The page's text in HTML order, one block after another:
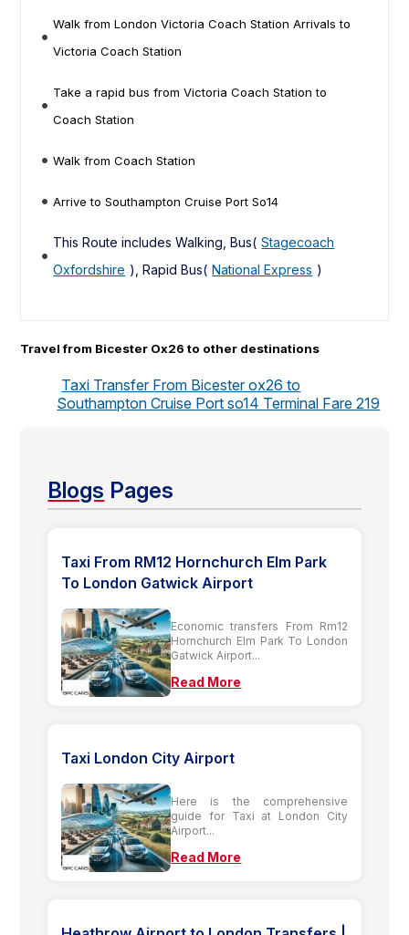
Walk from London Victoria Coach Station Arrivals to
Victoria Coach Station
Take a rapid bus from Victoria Coach Station to
Coach Station
Walk from Coach Station
Arrive to Southampton Cruise Port So14
This Route includes Walking, Bus( Stagecoach
Oxfordshire ), Rapid Bus( National Express )
Travel from Bicester Ox26 to other destinations
Taxi Transfer From Bicester ox26 to
Southampton Cruise Port so14 Terminal Fare 219
Blogs Pages
Taxi From RM12 Hornchurch Elm Park
To London Gatwick Airport
Economic transfers From Rm12
Hornchurch Elm Park To London
Gatwick Airport...
Read More
Taxi London City Airport
Here is the comprehensive
guide for Taxi at London City
Airport...
Read More